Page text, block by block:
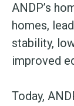
ANDP’s
homes,
stability,
improved
Today,